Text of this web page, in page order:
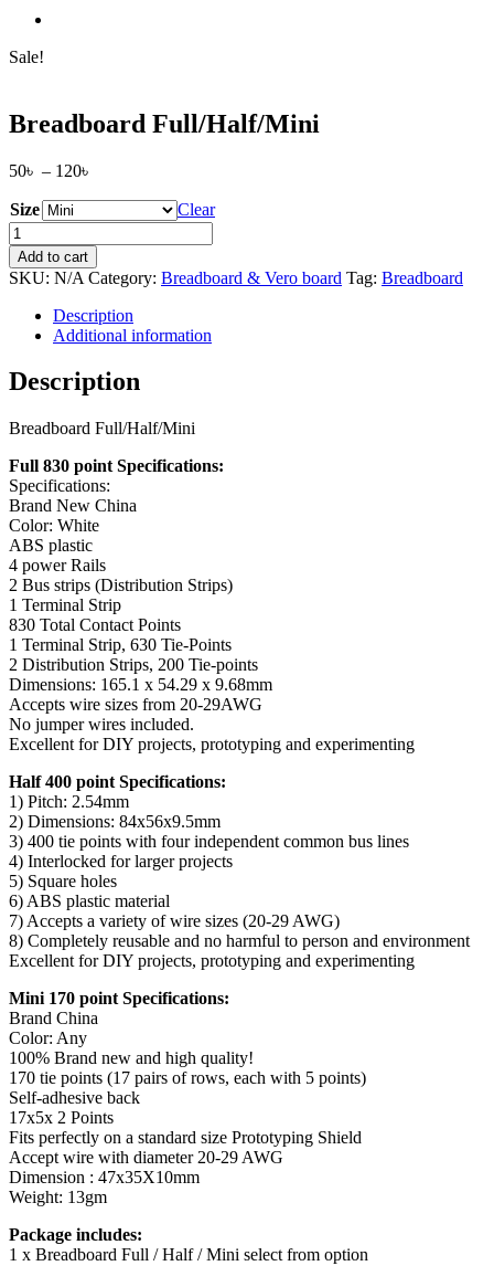
Sale!
Breadboard Full/Half/Mini
50৳ – 120৳
through
120৳
Size
Clear
Breadboard
Full/Half/Mini
quantity
Add to cart
SKU: N/A Category: Breadboard & Vero board Tag: Breadboard
Description
Additional information
Description
Breadboard Full/Half/Mini
Full 830 point Specifications:
Specifications:
Brand New China
Color: White
ABS plastic
4 power Rails
2 Bus strips (Distribution Strips)
1 Terminal Strip
830 Total Contact Points
1 Terminal Strip, 630 Tie-Points
2 Distribution Strips, 200 Tie-points
Dimensions: 165.1 x 54.29 x 9.68mm
Accepts wire sizes from 20-29AWG
No jumper wires included.
Excellent for DIY projects, prototyping and experimenting
Half 400 point Specifications:
1) Pitch: 2.54mm
2) Dimensions: 84x56x9.5mm
3) 400 tie points with four independent common bus lines
4) Interlocked for larger projects
5) Square holes
6) ABS plastic material
7) Accepts a variety of wire sizes (20-29 AWG)
8) Completely reusable and no harmful to person and environment
Excellent for DIY projects, prototyping and experimenting
Mini 170 point Specifications:
Brand China
Color: Any
100% Brand new and high quality!
170 tie points (17 pairs of rows, each with 5 points)
Self-adhesive back
17x5x 2 Points
Fits perfectly on a standard size Prototyping Shield
Accept wire with diameter 20-29 AWG
Dimension : 47x35X10mm
Weight: 13gm
Package includes:
1 x Breadboard Full / Half / Mini select from option